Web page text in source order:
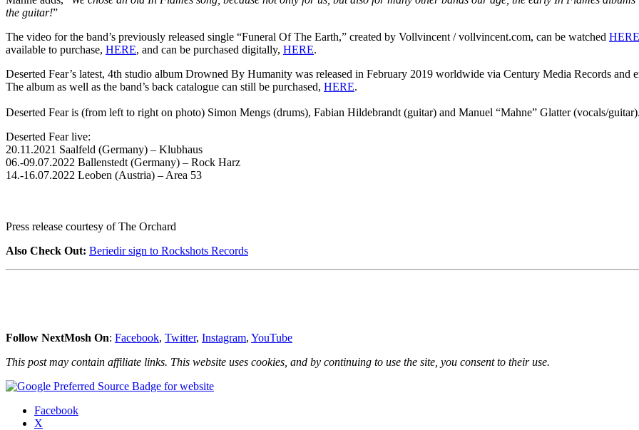
of
the
Rain”"
the guitar!”
The video for the band’s previously released single “Funeral Of The Earth,” created by Vollvincent / vollvincent.com, can be watched HERE
available to purchase, HERE, and can be purchased digitally, HERE.
Deserted Fear’s latest, 4th studio album Drowned By Humanity was released in February 2019 worldwide via Century Media Records and
The album as well as the band’s back catalogue can still be purchased, HERE.
Deserted Fear is (from left to right on photo) Simon Mengs (drums), Fabian Hildebrandt (guitar) and Manuel “Mahne” Glatter (vocals/
Deserted Fear live:
20.11.2021 Saalfeld (Germany) – Klubhaus
06.-09.07.2022 Ballenstedt (Germany) – Rock Harz
14.-16.07.2022 Leoben (Austria) – Area 53
Press release courtesy of The Orchard
Also Check Out: Beriedir sign to Rockshots Records
Follow NextMosh On: Facebook, Twitter, Instagram, YouTube
This post may contain affiliate links. This website uses cookies, and by continuing to use the site, you consent to their use.
Share
Facebook
X